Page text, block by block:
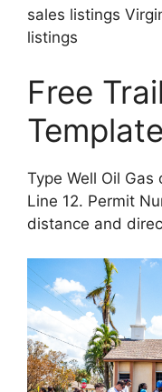
sales listings
listings
Free
Template
Type Well Oil Gas
Line 12. Permit
distance and